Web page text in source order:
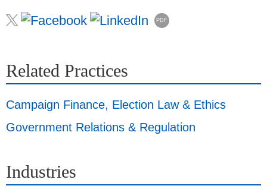
PDF
Related Practices
Campaign Finance, Election Law & Ethics
Government Relations & Regulation
Industries